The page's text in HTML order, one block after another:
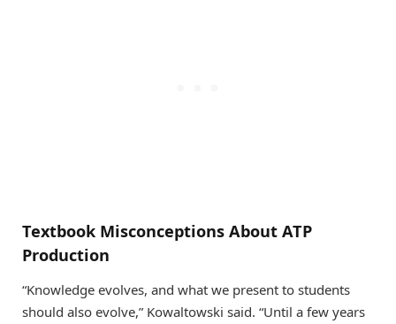
Textbook Misconceptions About ATP
Production
“Knowledge evolves, and what we present to students
should also evolve,” Kowaltowski said. “Until a few years